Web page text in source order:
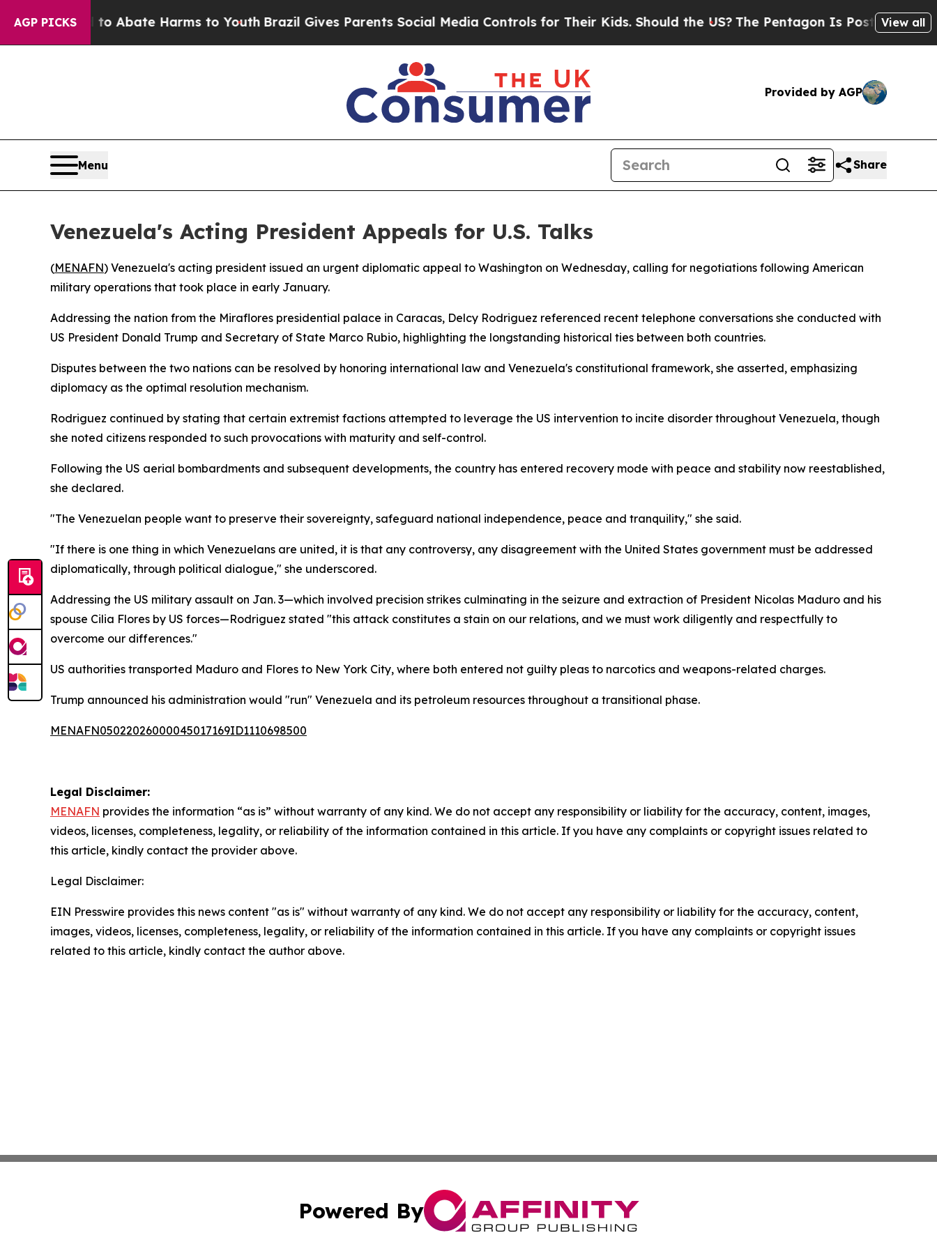
AGP PICKS
Fund to Abate Harms to YouthBrazil Gives Parents Social Media Controls for Their Kids. Should the US?The Pentagon Is Posting Cryptic
View all
Provided by AGP
Menu Share
Venezuela's Acting President Appeals for U.S. Talks
(MENAFN) Venezuela's acting president issued an urgent diplomatic appeal to Washington on Wednesday, calling for negotiations following American
military operations that took place in early January.
Addressing the nation from the Miraflores presidential palace in Caracas, Delcy Rodriguez referenced recent telephone conversations she conducted with
US President Donald Trump and Secretary of State Marco Rubio, highlighting the longstanding historical ties between both countries.
Disputes between the two nations can be resolved by honoring international law and Venezuela's constitutional framework, she asserted, emphasizing
diplomacy as the optimal resolution mechanism.
Rodriguez continued by stating that certain extremist factions attempted to leverage the US intervention to incite disorder throughout Venezuela, though
she noted citizens responded to such provocations with maturity and self-control.
Following the US aerial bombardments and subsequent developments, the country has entered recovery mode with peace and stability now reestablished,
she declared.
"The Venezuelan people want to preserve their sovereignty, safeguard national independence, peace and tranquility," she said.
"If there is one thing in which Venezuelans are united, it is that any controversy, any disagreement with the United States government must be addressed
diplomatically, through political dialogue," she underscored.
Addressing the US military assault on Jan. 3—which involved precision strikes culminating in the seizure and extraction of President Nicolas Maduro and his
spouse Cilia Flores by US forces—Rodriguez stated "this attack constitutes a stain on our relations, and we must work diligently and respectfully to
overcome our differences."
US authorities transported Maduro and Flores to New York City, where both entered not guilty pleas to narcotics and weapons-related charges.
Trump announced his administration would "run" Venezuela and its petroleum resources throughout a transitional phase.
MENAFN05022026000045017169ID1110698500
Legal Disclaimer:
MENAFN provides the information “as is” without warranty of any kind. We do not accept any responsibility or liability for the accuracy, content, images,
videos, licenses, completeness, legality, or reliability of the information contained in this article. If you have any complaints or copyright issues related to
this article, kindly contact the provider above.
Legal Disclaimer:
EIN Presswire provides this news content "as is" without warranty of any kind. We do not accept any responsibility or liability for the accuracy, content,
images, videos, licenses, completeness, legality, or reliability of the information contained in this article. If you have any complaints or copyright issues
related to this article, kindly contact the author above.
Powered By